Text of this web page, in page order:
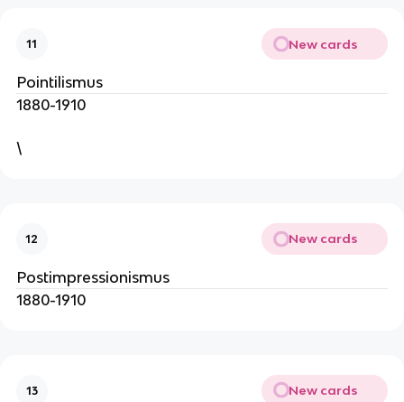
11 New cards
Pointilismus
1880-1910
\
12 New cards
Postimpressionismus
1880-1910
13 New cards